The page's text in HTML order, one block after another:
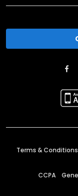
Terms & Conditions
CCPA